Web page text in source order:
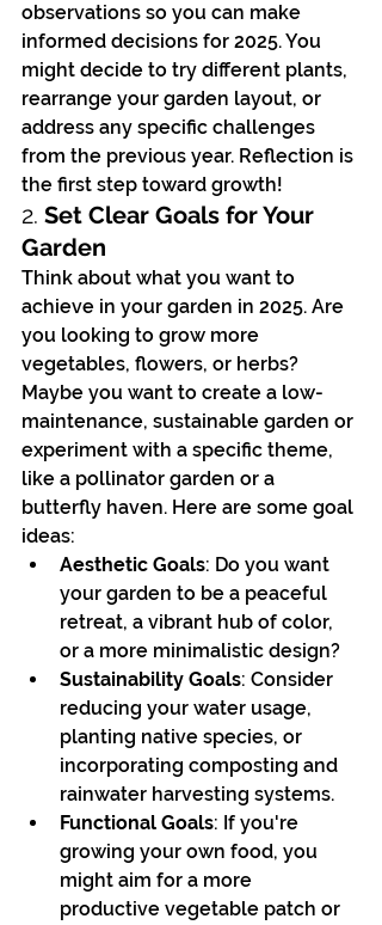
observations so you can make
informed decisions for 2025. You
might decide to try different plants,
rearrange your garden layout, or
address any specific challenges
from the previous year. Reflection is
the first step toward growth!
2. Set Clear Goals for Your
Garden
Think about what you want to
achieve in your garden in 2025. Are
you looking to grow more
vegetables, flowers, or herbs?
Maybe you want to create a low-
maintenance, sustainable garden or
experiment with a specific theme,
like a pollinator garden or a
butterfly haven. Here are some goal
ideas:
Aesthetic Goals: Do you want
your garden to be a peaceful
retreat, a vibrant hub of color,
or a more minimalistic design?
Sustainability Goals: Consider
reducing your water usage,
planting native species, or
incorporating composting and
rainwater harvesting systems.
Functional Goals: If you're
growing your own food, you
might aim for a more
productive vegetable patch or